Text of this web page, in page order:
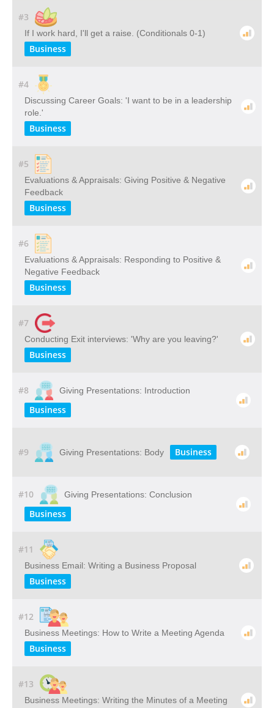
#3
If I work hard, I'll get a raise. (Conditionals 0-1)
Business
#4
Discussing Career Goals: 'I want to be in a leadership
role.'
Business
#5
Evaluations & Appraisals: Giving Positive & Negative
Feedback
Business
#6
Evaluations & Appraisals: Responding to Positive &
Negative Feedback
Business
#7
Conducting Exit interviews: 'Why are you leaving?'
Business
#8 Giving Presentations: Introduction
Business
#9 Giving Presentations: Body Business
#10 Giving Presentations: Conclusion
Business
#11
Business Email: Writing a Business Proposal
Business
#12
Business Meetings: How to Write a Meeting Agenda
Business
#13
Business Meetings: Writing the Minutes of a Meeting